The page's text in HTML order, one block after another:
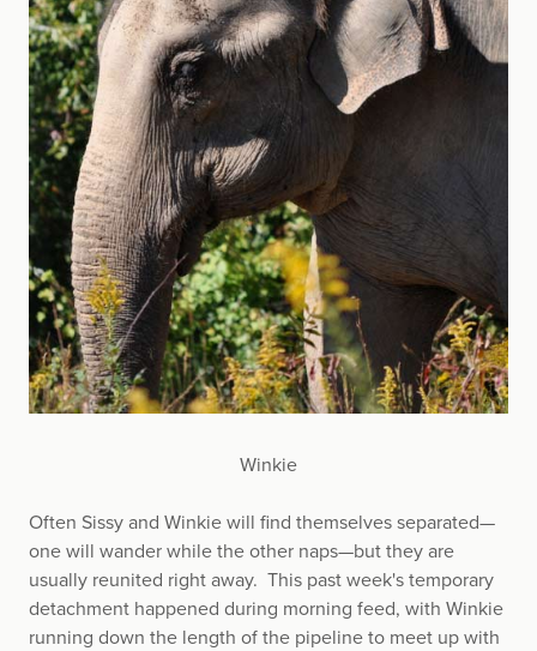
Winkie
Often Sissy and Winkie will find themselves separated—
one will wander while the other naps—but they are
usually reunited right away. This past week's temporary
detachment happened during morning feed, with Winkie
running down the length of the pipeline to meet up with